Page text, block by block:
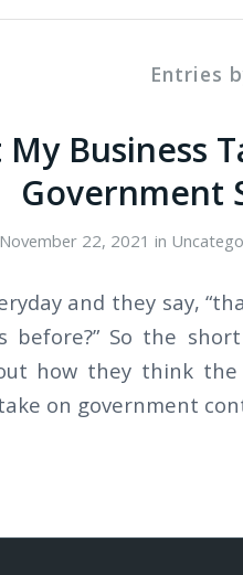
Entries
My Business
Government
November 22, 2021 in
and they say,
So the
how they think the
on government